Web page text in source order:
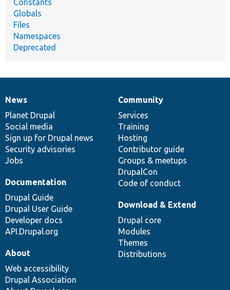
Constants
Globals
Files
Namespaces
Deprecated
News
items
News
Planet Drupal
Social media
Sign up for Drupal news
Security advisories
Jobs
Our
community
Community
Services
Training
Hosting
Contributor guide
Groups & meetups
DrupalCon
Code of conduct
Documentation
Documentation
Drupal Guide
Drupal User Guide
Developer docs
API.Drupal.org
Drupal
code
base
Download & Extend
Drupal core
Modules
Themes
Distributions
Governance
of
community
About
Web accessibility
Drupal Association